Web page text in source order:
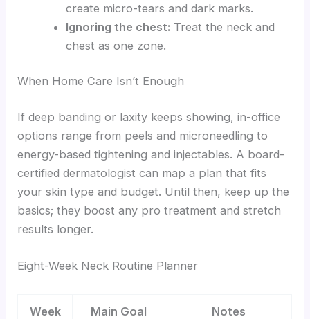
create micro-tears and dark marks.
Ignoring the chest: Treat the neck and
chest as one zone.
When Home Care Isn’t Enough
If deep banding or laxity keeps showing, in-office
options range from peels and microneedling to
energy-based tightening and injectables. A board-
certified dermatologist can map a plan that fits
your skin type and budget. Until then, keep up the
basics; they boost any pro treatment and stretch
results longer.
Eight-Week Neck Routine Planner
Week Main Goal Notes